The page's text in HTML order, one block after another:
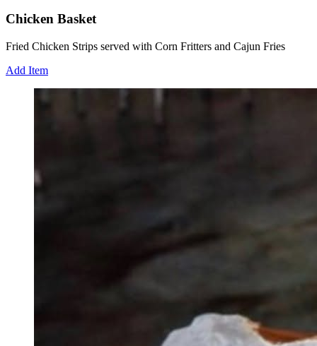
Chicken Basket
Fried Chicken Strips served with Corn Fritters and Cajun Fries
Add Item